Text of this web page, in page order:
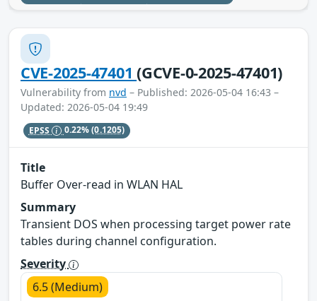
CVE-2025-47401(GCVE-0-2025-47401)
Vulnerability from nvd – Published: 2026-05-04 16:43 –
Updated: 2026-05-04 19:49
EPSS 0.22%(0.1205)
Title
Buffer Over-read in WLAN HAL
Summary
Transient DOS when processing target power rate
tables during channel configuration.
Severity
6.5 (Medium)